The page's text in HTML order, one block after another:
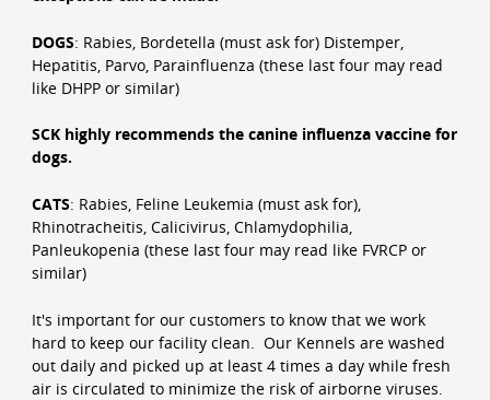
DOGS: Rabies, Bordetella (must ask for) Distemper,
Hepatitis, Parvo, Parainfluenza (these last four may read
like DHPP or similar)
SCK highly recommends the canine influenza vaccine for
dogs.
CATS: Rabies, Feline Leukemia (must ask for),
Rhinotracheitis, Calicivirus, Chlamydophilia,
Panleukopenia (these last four may read like FVRCP or
similar)
It's important for our customers to know that we work
hard to keep our facility clean. Our Kennels are washed
out daily and picked up at least 4 times a day while fresh
air is circulated to minimize the risk of airborne viruses.